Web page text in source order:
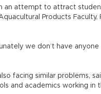
an attempt to attract
Products Faculty,
we don’t have anyone
facing similar problems,
and academics working in